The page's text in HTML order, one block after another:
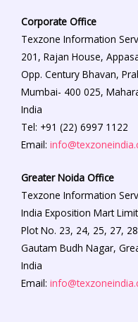
Corporate Office
Texzone Information
201, Rajan House,
Opp. Century Bhavan,
Mumbai- 400 025,
India
Tel: +91 (22) 6997 1122
Email:
Greater Noida Office
Texzone Information
India Exposition Mart
Plot No. 23, 24, 25, 27,
Gautam Budh Nagar,
India
Email: